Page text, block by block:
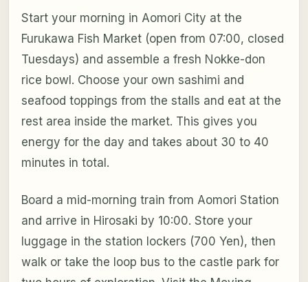
Start your morning in Aomori City at the
Furukawa Fish Market (open from 07:00, closed
Tuesdays) and assemble a fresh Nokke-don
rice bowl. Choose your own sashimi and
seafood toppings from the stalls and eat at the
rest area inside the market. This gives you
energy for the day and takes about 30 to 40
minutes in total.
Board a mid-morning train from Aomori Station
and arrive in Hirosaki by 10:00. Store your
luggage in the station lockers (700 Yen), then
walk or take the loop bus to the castle park for